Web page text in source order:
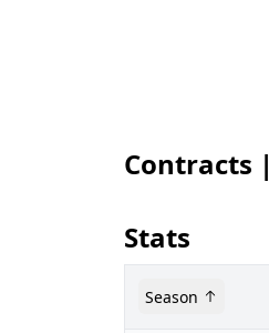
Contracts |
Stats
Season